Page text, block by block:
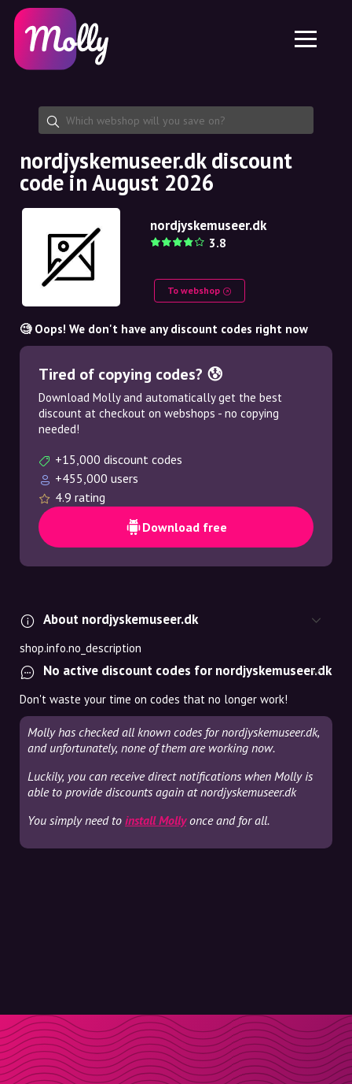
Skincare
Haircare
Share discount code
Features
Jobs
About us
Partnership
Platform
Molly for iPhone and iPad
Molly for Android
EN
EN
SE
NO
NL
nordjyskemuseer.dk discount
code in August 2026
nordjyskemuseer.dk
3.8
To webshop
🧐 Oops! We don't have any discount codes right now
Tired of copying codes? 😰
Download Molly and automatically get the best
discount at checkout on webshops - no copying
needed!
+15,000 discount codes
+455,000 users
4.9 rating
Download free
About nordjyskemuseer.dk
shop.info.no_description
No active discount codes for nordjyskemuseer.dk
Don't waste your time on codes that no longer work!
Molly has checked all known codes for nordjyskemuseer.dk,
and unfortunately, none of them are working now.
Luckily, you can receive direct notifications when Molly is
able to provide discounts again at nordjyskemuseer.dk
You simply need to install Mollyonce and for all.